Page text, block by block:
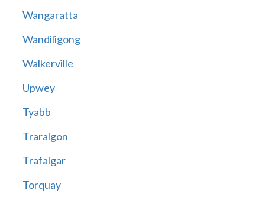
Wangaratta
Wandiligong
Walkerville
Upwey
Tyabb
Traralgon
Trafalgar
Torquay